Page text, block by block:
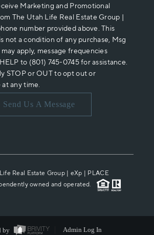
Marketing and Promotional
The Utah Life Real Estate Group |
number provided above. This
not a condition of any purchase, Msg
apply, message frequencies
to (801) 745-0745 for assistance.
STOP or OUT to opt out or
any time.
Send Us A Message
Real Estate Group | eXp | PLACE
owned and operated.
by Admin Log In